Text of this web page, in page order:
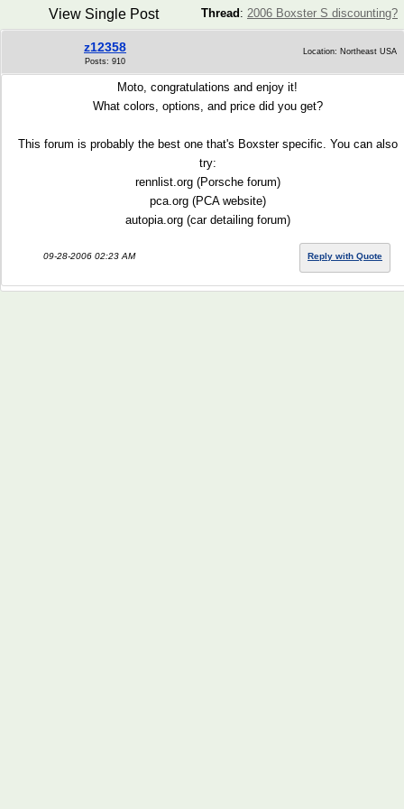
Thread : 2006 Boxster S discounting?
View Single Post
z12358
Posts: 910
Location: Northeast USA
Moto, congratulations and enjoy it!
What colors, options, and price did you get?
This forum is probably the best one that's Boxster specific. You can also
try:
rennlist.org (Porsche forum)
pca.org (PCA website)
autopia.org (car detailing forum)
09-28-2006 02:23 AM Reply with Quote